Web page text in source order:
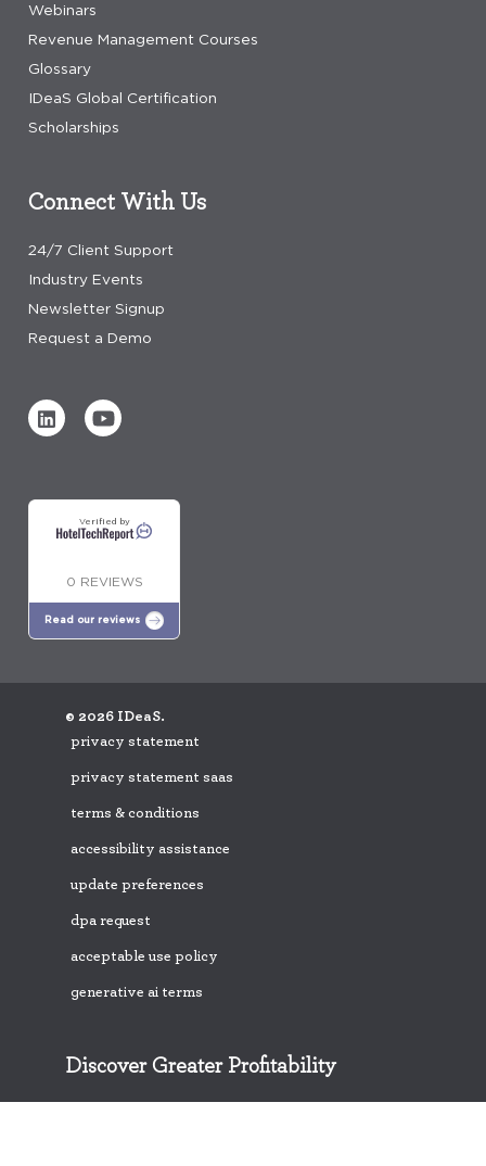
Webinars
Revenue Management Courses
Glossary
IDeaS Global Certification
Scholarships
Connect With Us
24/7 Client Support
Industry Events
Newsletter Signup
Request a Demo
Verified by
0 REVIEWS
Read our reviews
© 2026 IDeaS.
privacy statement
privacy statement saas
terms & conditions
accessibility assistance
update preferences
dpa request
acceptable use policy
generative ai terms
Discover Greater Profitability